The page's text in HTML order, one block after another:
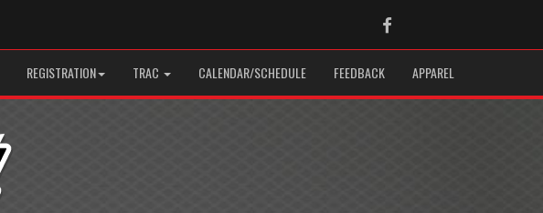
Facebook
REGISTRATION TRAC CALENDAR/SCHEDULE FEEDBACK APPAREL